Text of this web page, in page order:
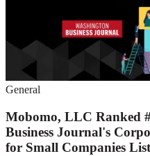
General
Mobomo, LLC Ranked
Business Journal's
for Small Companies List